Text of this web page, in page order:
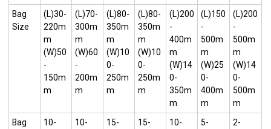
Bag
Size
(L)30-
220m
m
(W)50
-
150m
m
(L)70-
300m
m
(W)60
-
200m
m
(L)80-
350m
m
(W)10
0-
250m
m
(L)80-
350m
m
(W)10
0-
250m
m
(L)200
-
400m
m
(W)14
0-
350m
m
(L)150
-
500m
m
(W)25
0-
400m
m
(L)200
-
500m
m
(W)14
0-
500m
m
Bag
10-
10-
15-
15-
10-
5-
2-